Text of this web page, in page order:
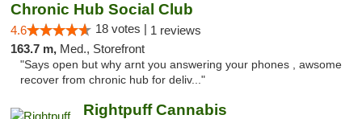
Chronic Hub Social Club
4.6 18 votes | 1 reviews
163.7 m, Med., Storefront
"Says open but why arnt you answering your phones , awsome
recover from chronic hub for deliv..."
Rightpuff Cannabis